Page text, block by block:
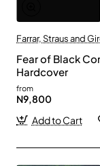
Farrar, Straus and
Fear of Black
Hardcover
from
N9,800
Add to Cart